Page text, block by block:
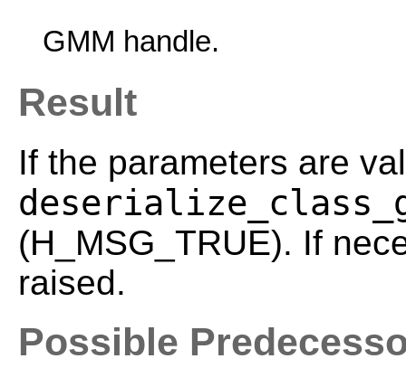
GMM handle.
Result
If the parameters are
(H_MSG_TRUE). If
raised.
Possible